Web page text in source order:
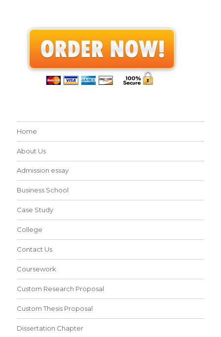
Home
About Us
Admission essay
Business School
Case Study
College
Contact Us
Coursework
Custom Research Proposal
Custom Thesis Proposal
Dissertation Chapter